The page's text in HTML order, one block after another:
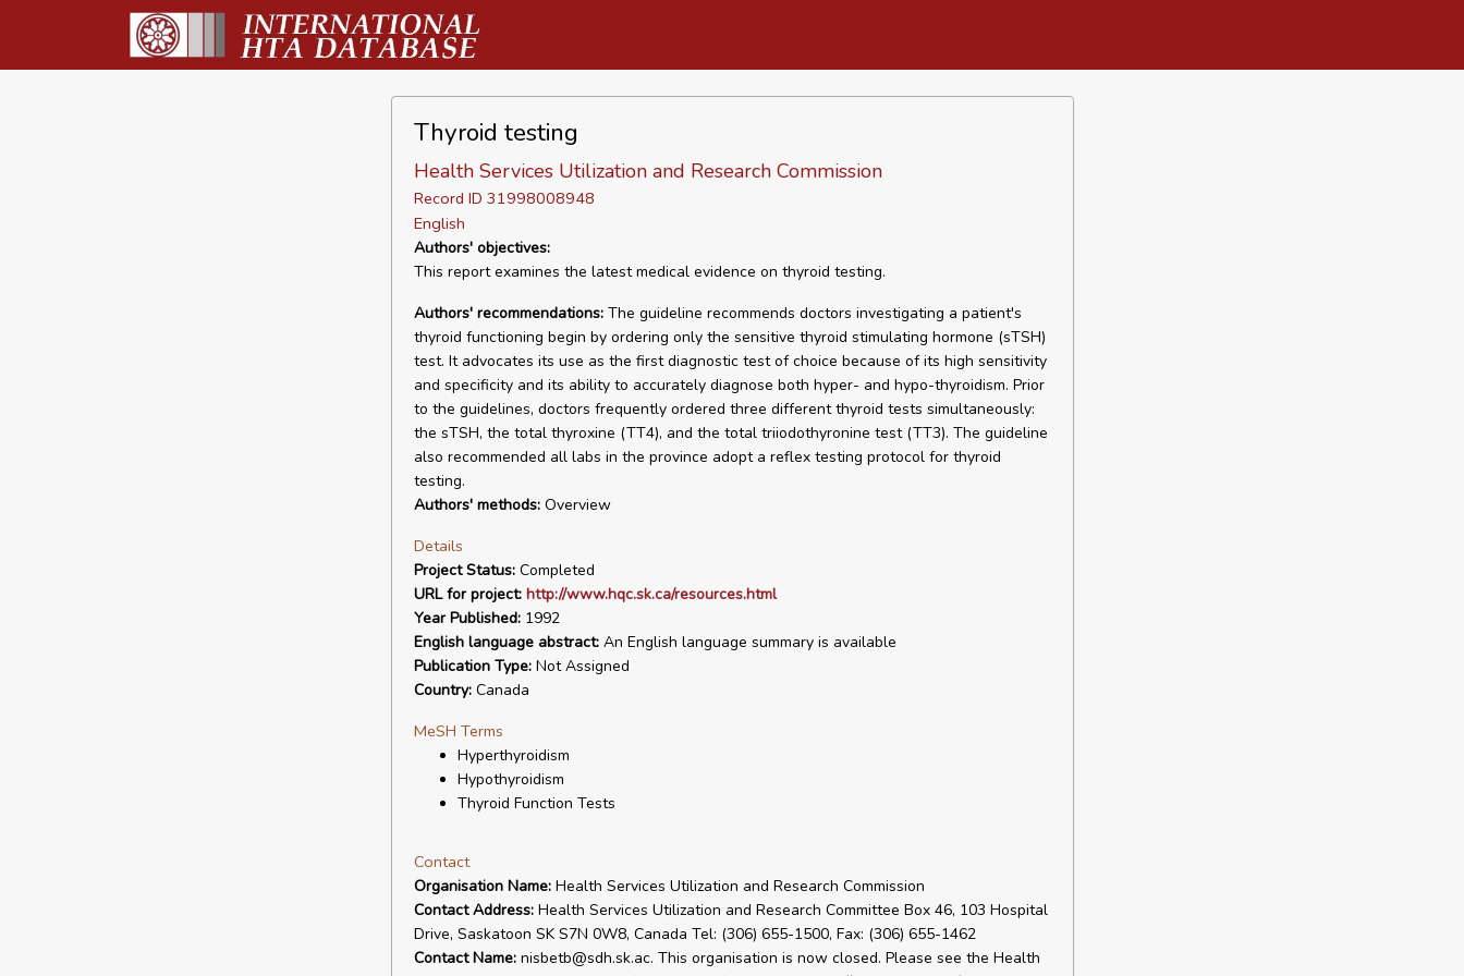
Thyroid testing
Health Services Utilization and Research Commission
Record ID 31998008948
English
Authors' objectives:
This report examines the latest medical evidence on thyroid testing.
Authors' recommendations:The guideline recommends doctors investigating a patient's
thyroid functioning begin by ordering only the sensitive thyroid stimulating hormone (sTSH)
test. It advocates its use as the first diagnostic test of choice because of its high sensitivity
and specificity and its ability to accurately diagnose both hyper- and hypo-thyroidism. Prior
to the guidelines, doctors frequently ordered three different thyroid tests simultaneously:
the sTSH, the total thyroxine (TT4), and the total triiodothyronine test (TT3). The guideline
also recommended all labs in the province adopt a reflex testing protocol for thyroid
testing.
Authors' methods:Overview
Details
Project Status:Completed
URL for project: http://www.hqc.sk.ca/resources.html
Year Published:1992
English language abstract:An English language summary is available
Publication Type:Not Assigned
Country:Canada
MeSH Terms
Hyperthyroidism
Hypothyroidism
Thyroid Function Tests
Contact
Organisation Name:Health Services Utilization and Research Commission
Contact Address:Health Services Utilization and Research Committee Box 46, 103 Hospital
Drive, Saskatoon SK S7N 0W8, Canada Tel: (306) 655-1500, Fax: (306) 655-1462
Contact Name:nisbetb@sdh.sk.ac. This organisation is now closed. Please see the Health